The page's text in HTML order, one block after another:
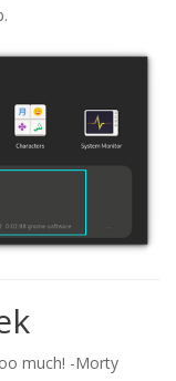
much! -Morty